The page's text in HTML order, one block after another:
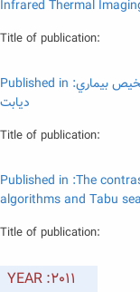
Infrared Thermal
Title of publication:
Published in :ارائه يك روش هوشمند تركيبى به منظور تشخيص بيماري
ديابت
Title of publication:
Published in :The
algorithms and Tabu
Title of publication:
YEAR :2011